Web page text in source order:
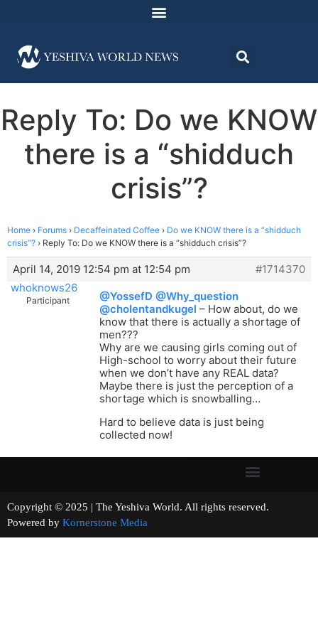
Reply To: Do we KNOW
there is a “shidduch
crisis”?
Home › Forums › Decaffeinated Coffee › Do we KNOW there is a “shidduch
crisis”? › Reply To: Do we KNOW there is a “shidduch crisis”?
April 14, 2019 12:54 pm at 12:54 pm
#1714370
whoknows26
Participant @YossefD @Why_question
@cholentandkugel – How about, do we
know that there is actually a shortage of
men???
Why are we causing girls coming out of
High-school to worry about their future
when we don’t have any REAL data?
Maybe there is just the perception of a
shortage which is snowballing…
Hard to believe data is just being
collected now!
Copyright © 2025 | The Yeshiva World. All rights reserved.
Powered by Kornerstone Media